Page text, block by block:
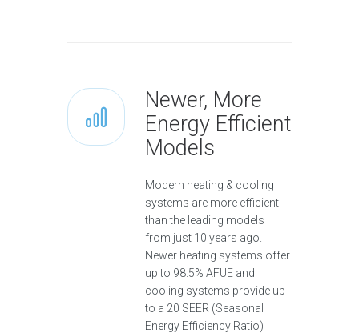
Newer, More
Energy Efficient
Models
Modern heating & cooling
systems are more efficient
than the leading models
from just 10 years ago.
Newer heating systems offer
up to 98.5% AFUE and
cooling systems provide up
to a 20 SEER (Seasonal
Energy Efficiency Ratio)